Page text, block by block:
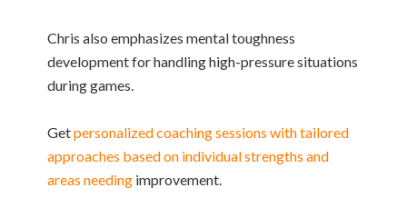
Chris also emphasizes mental toughness
development for handling high-pressure situations
during games.
Getpersonalized coaching sessions with tailored
approaches based on individual strengths and
areas needing improvement.